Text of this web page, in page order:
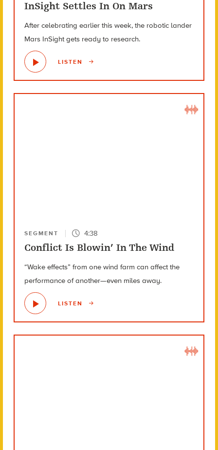
InSight Settles In On Mars
After celebrating earlier this week, the robotic lander
Mars InSight gets ready to research.
LISTEN
SEGMENT 4:38
Conflict Is Blowin’ In The Wind
“Wake effects” from one wind farm can affect the
performance of another—even miles away.
LISTEN